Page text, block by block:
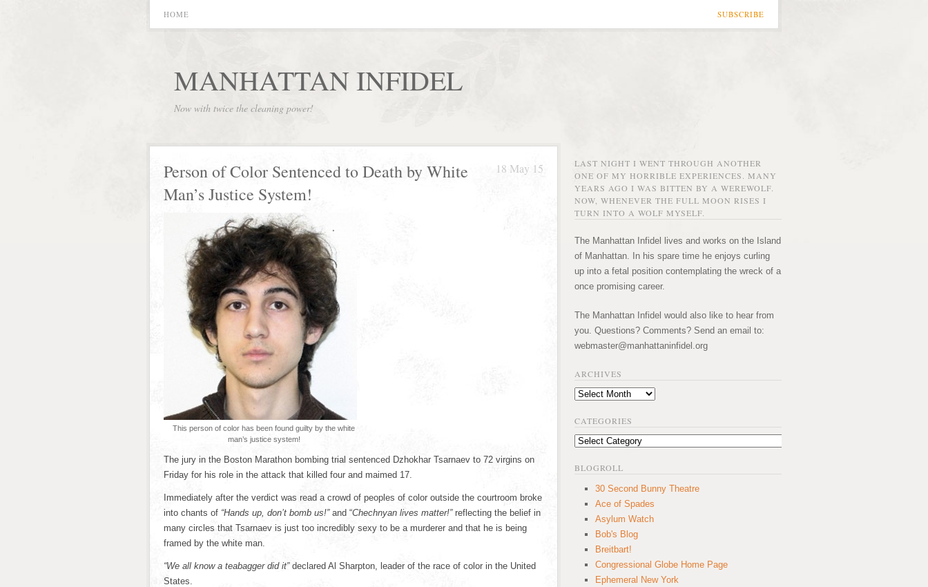
SUBSCRIBE
HOME
MANHATTAN INFIDEL
Now with twice the cleaning power!
18 May 15
Person of Color Sentenced to Death by White
Man’s Justice System!
This person of color has been found guilty by the white
man’s justice system!
The jury in the Boston Marathon bombing trial sentenced Dzhokhar Tsarnaev to 72 virgins on
Friday for his role in the attack that killed four and maimed 17.
Immediately after the verdict was read a crowd of peoples of color outside the courtroom broke
into chants of “Hands up, don’t bomb us!”and “Chechnyan lives matter!” reflecting the belief in
many circles that Tsarnaev is just too incredibly sexy to be a murderer and that he is being
framed by the white man.
“We all know a teabagger did it”declared Al Sharpton, leader of the race of color in the United
States.
LAST NIGHT I WENT THROUGH ANOTHER
ONE OF MY HORRIBLE EXPERIENCES. MANY
YEARS AGO I WAS BITTEN BY A WEREWOLF.
NOW, WHENEVER THE FULL MOON RISES I
TURN INTO A WOLF MYSELF.
The Manhattan Infidel lives and works on the Island
of Manhattan. In his spare time he enjoys curling
up into a fetal position contemplating the wreck of a
once promising career.
The Manhattan Infidel would also like to hear from
you. Questions? Comments? Send an email to:
webmaster@manhattaninfidel.org
ARCHIVES
Archives
CATEGORIES
Categories
BLOGROLL
30 Second Bunny Theatre
Ace of Spades
Asylum Watch
Bob's Blog
Breitbart!
Congressional Globe Home Page
Ephemeral New York